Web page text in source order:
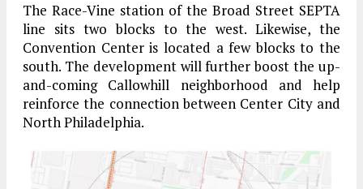
The Race-Vine station of the Broad Street SEPTA
line sits two blocks to the west. Likewise, the
Convention Center is located a few blocks to the
south. The development will further boost the up-
and-coming Callowhill neighborhood and help
reinforce the connection between Center City and
North Philadelphia.